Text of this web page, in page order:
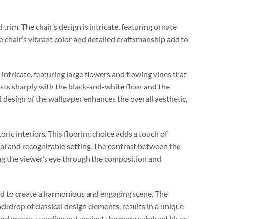
The chair’s design is intricate, featuring ornate
vibrant color and detailed craftsmanship add to
featuring large flowers and flowing vines that
sharply with the black-and-white floor and the
of the wallpaper enhances the overall aesthetic,
interiors. This flooring choice adds a touch of
and recognizable setting. The contrast between the
the viewer’s eye through the composition and
create a harmonious and engaging scene. The
of classical design elements, results in a unique